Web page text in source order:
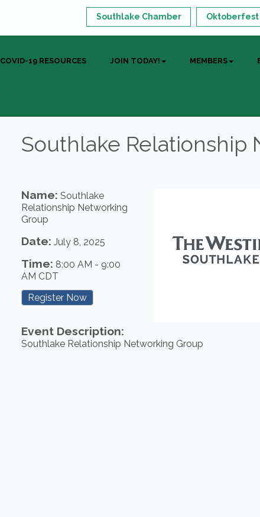
Southlake Chamber Oktoberfest
COVID-19 RESOURCES JOIN TODAY! MEMBERS
Southlake Relationship
Name: Southlake
Relationship Networking
Group
Date: July 8, 2025
Time: 8:00 AM - 9:00
AM CDT
Register Now
Event Description:
Southlake Relationship Networking Group